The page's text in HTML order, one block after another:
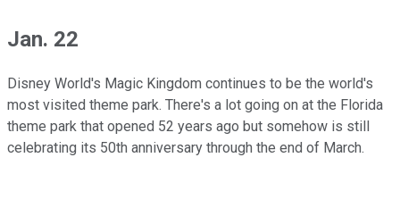
Jan. 22
Disney World's Magic Kingdom continues to be the world's
most visited theme park. There's a lot going on at the Florida
theme park that opened 52 years ago but somehow is still
celebrating its 50th anniversary through the end of March.